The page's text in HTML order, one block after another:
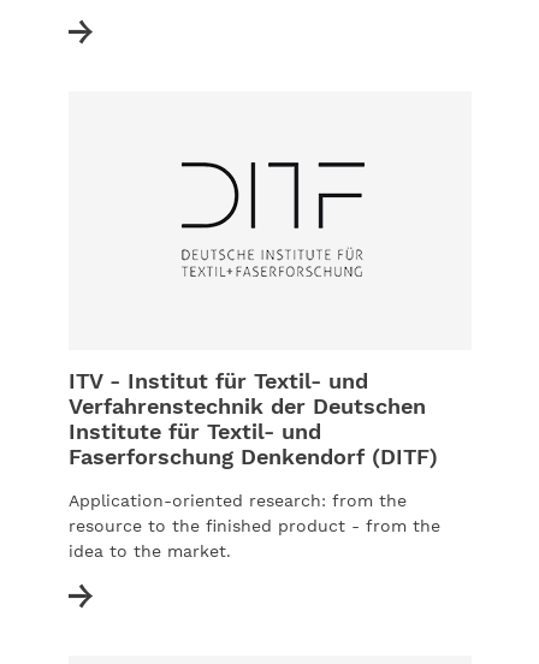
ITV - Institut für Textil- und
Verfahrenstechnik der Deutschen
Institute für Textil- und
Faserforschung Denkendorf (DITF)
Application-oriented research: from the
resource to the finished product - from the
idea to the market.